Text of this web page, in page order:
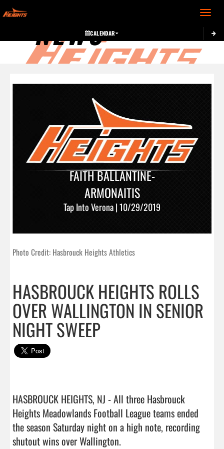
Toggle
CALENDAR
NEWS
FAITH BALLANTINE-
ARMONAITIS
Tap Into Verona | 10/29/2019
Photo Credit: Hasbrouck Heights Athletics
HASBROUCK HEIGHTS ROLLS
OVER WALLINGTON IN SENIOR
NIGHT SWEEP
HASBROUCK HEIGHTS, NJ - All three Hasbrouck
Heights Meadowlands Football League teams ended
the season Saturday night on a high note, recording
shutout wins over Wallington.